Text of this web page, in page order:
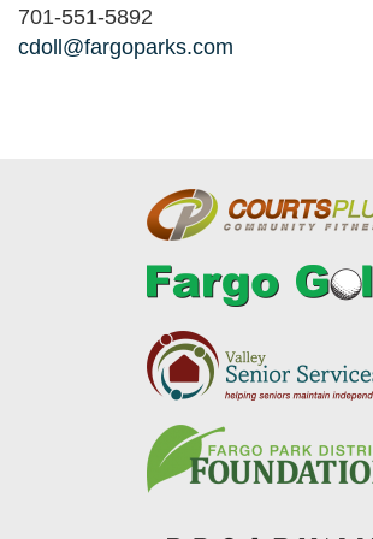
701-551-5892
cdoll@fargoparks.com